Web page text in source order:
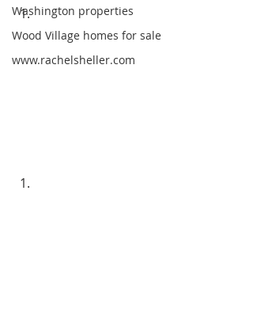
Washington properties
Wood Village homes for sale
www.rachelsheller.com